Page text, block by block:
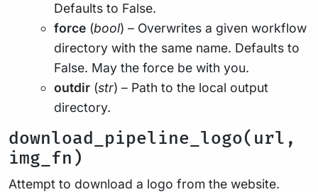
Defaults to False.
force (bool) – Overwrites a given workflow
directory with the same name. Defaults to
False. May the force be with you.
outdir (str) – Path to the local output
directory.
download_pipeline_logo(url,
img_fn)
Attempt to download a logo from the website.